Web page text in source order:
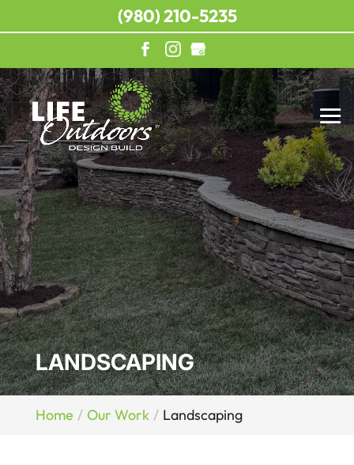
LANDSCAPING
Home Our Work Landscaping
(980) 210-5235